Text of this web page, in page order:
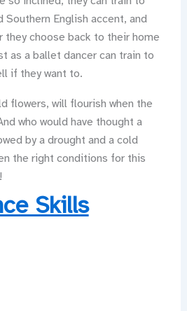
Southern English accent, and
they choose back to their home
as a ballet dancer can train to
if they want to.
flowers, will flourish when the
who would have thought a
by a drought and a cold
the right conditions for this
Skills